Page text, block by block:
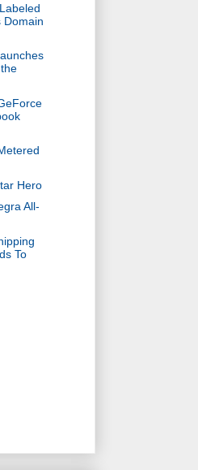
Domain
Hero
All-
To